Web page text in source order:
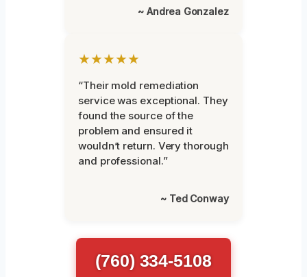
~ Andrea Gonzalez
★★★★★
“Their mold remediation
service was exceptional. They
found the source of the
problem and ensured it
wouldn’t return. Very thorough
and professional.”
~ Ted Conway
(760) 334-5108